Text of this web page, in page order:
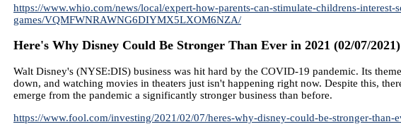
https://www.whio.com/news/local/expert-how-parents-can-stimulate-childrens-
games/VQMFWNRAWNG6DIYMX5LXOM6NZA/
Here's Why Disney Could Be Stronger Than Ever in 2021 (02/07/2021)
Walt Disney's (NYSE:DIS) business was hit hard by the COVID-19 pandemic. Its
down, and watching movies in theaters just isn't happening right now. Despite this,
emerge from the pandemic a significantly stronger business than before.
https://www.fool.com/investing/2021/02/07/heres-why-disney-could-be-stronger-than-